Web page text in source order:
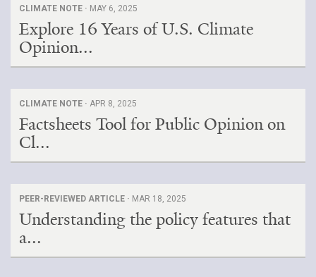
CLIMATE NOTE · MAY 6, 2025
Explore 16 Years of U.S. Climate
Opinion...
CLIMATE NOTE · APR 8, 2025
Factsheets Tool for Public Opinion on
Cl...
PEER-REVIEWED ARTICLE · MAR 18, 2025
Understanding the policy features that
a...